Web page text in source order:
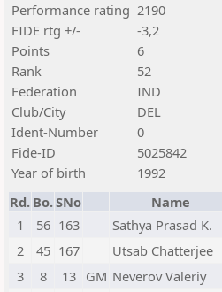
Performance rating 2190
FIDE rtg +/-
-3,2
Points
6
Rank
52
Federation
IND
Club/City
DEL
Ident-Number
0
Fide-ID
5025842
Year of birth
1992
Rd. Bo.SNo Name
1
56 163 Sathya Prasad K.
2
45 167 Utsab Chatterjee
3
8 13 GM Neverov Valeriy